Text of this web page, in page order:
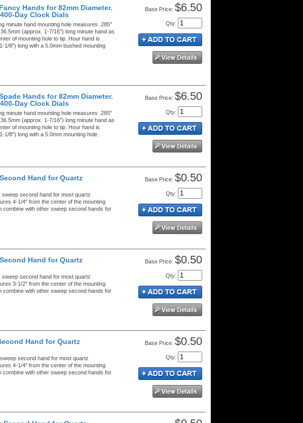
Hands for 82mm Diameter.
Day Clock Dials
minute hand mounting hole measures .285"
(approx. 1-7/16") long minute hand as
of mounting hole to tip. Hour hand is
1/8") long with a 5.0mm bushed mounting
Price: $6.50
Qty:
Hands for 82mm Diameter.
Day Clock Dials
minute hand mounting hole measures .285"
(approx. 1-7/16") long minute hand as
of mounting hole to tip. Hour hand is
1/8") long with a 5.0mm mounting hole.
Price: $6.50
Qty:
Hand for Quartz
sweep second hand for most quartz
4-1/4" from the center of the mounting
combine with other sweep second hands for
Price: $0.50
Qty:
Hand for Quartz
sweep second hand for most quartz
3-1/2" from the center of the mounting
combine with other sweep second hands for
Price: $0.50
Qty:
Hand for Quartz
second hand for most quartz
4-1/4" from the center of the mounting
combine with other sweep second hands for
Price: $0.50
Qty: